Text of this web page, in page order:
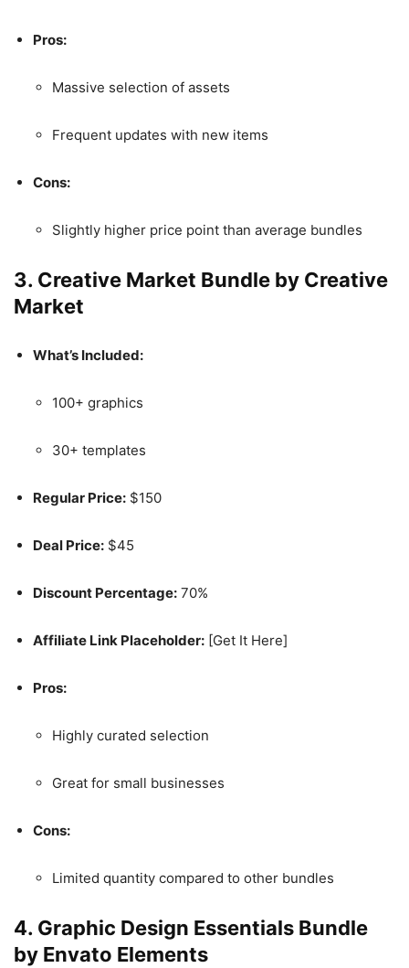
Pros:
Massive selection of assets
Frequent updates with new items
Cons:
Slightly higher price point than average bundles
3. Creative Market Bundle by Creative
Market
What’s Included:
100+ graphics
30+ templates
Regular Price: $150
Deal Price: $45
Discount Percentage: 70%
Affiliate Link Placeholder: [Get It Here]
Pros:
Highly curated selection
Great for small businesses
Cons:
Limited quantity compared to other bundles
4. Graphic Design Essentials Bundle
by Envato Elements